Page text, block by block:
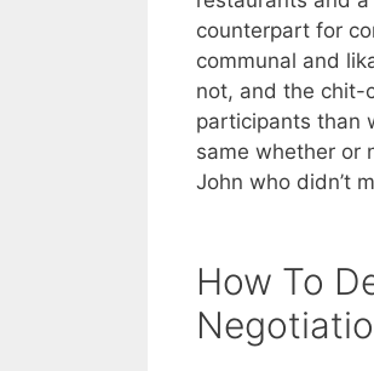
counterpart for
communal and
not, and the chit-
participants than
same whether or
John who didn’t
How To